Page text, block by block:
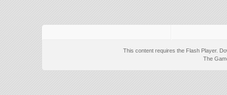
This content requires the Flash Player.
The